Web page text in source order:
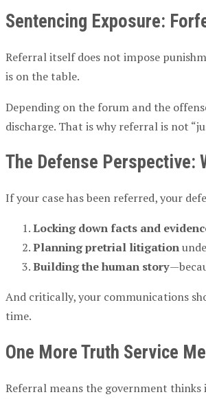
Sentencing Exposure:
Referral itself does not impose
is on the table.
Depending on the forum and the
discharge. That is why referral is not
The Defense Perspective:
If your case has been referred, your
Locking down facts and
Planningpretrial litigation
Building the human story
And critically, your communications
time.
One More Truth Service
Referral means the government thinks